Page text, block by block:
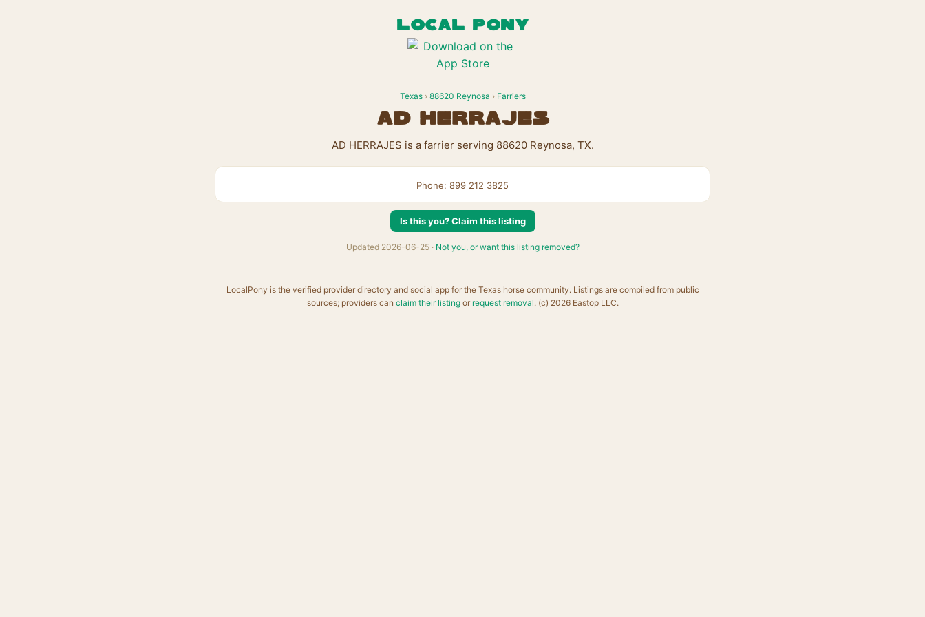
LOCAL PONY
Texas› 88620 Reynosa › Farriers
AD HERRAJES
AD HERRAJES is a farrier serving 88620 Reynosa, TX.
Phone: 899 212 3825
Is this you? Claim this listing
Updated 2026-06-25 · Not you, or want this listing removed?
LocalPony is the verified provider directory and social app for the Texas horse community. Listings are compiled from public
sources; providers can claim their listingor request removal. (c) 2026 Eastop LLC.